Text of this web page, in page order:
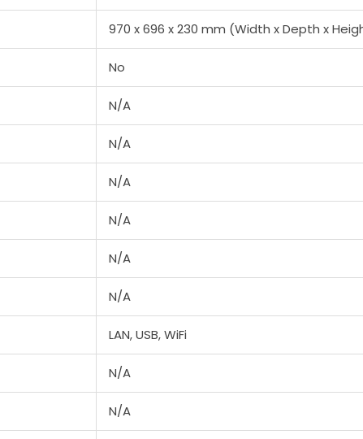
970 x 696 x 230 mm (Width x Depth x
No
N/A
N/A
N/A
N/A
N/A
N/A
LAN, USB, WiFi
N/A
N/A